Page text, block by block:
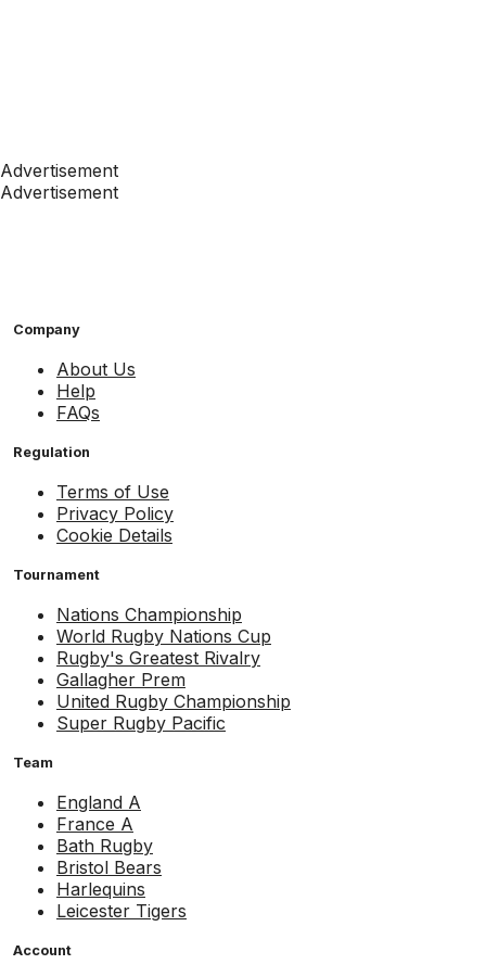
Advertisement
Advertisement
Company
About Us
Help
FAQs
Regulation
Terms of Use
Privacy Policy
Cookie Details
Tournament
Nations Championship
World Rugby Nations Cup
Rugby's Greatest Rivalry
Gallagher Prem
United Rugby Championship
Super Rugby Pacific
Team
England A
France A
Bath Rugby
Bristol Bears
Harlequins
Leicester Tigers
Account